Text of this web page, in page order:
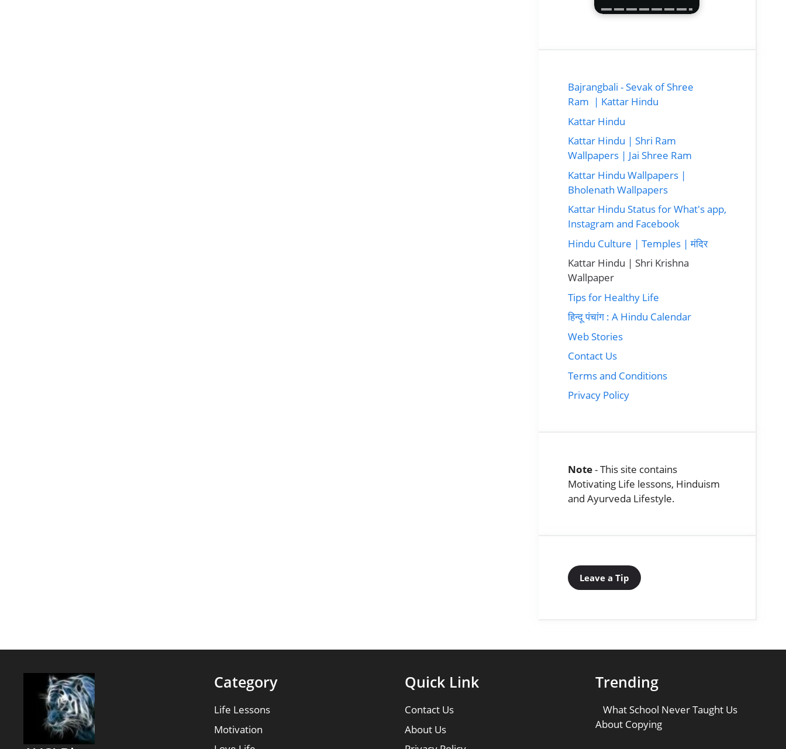
Bajrangbali - Sevak of Shree
Ram | Kattar Hindu
Kattar Hindu
Kattar Hindu | Shri Ram
Wallpapers | Jai Shree Ram
Kattar Hindu Wallpapers |
Bholenath Wallpapers
Kattar Hindu Status for What's app,
Instagram and Facebook
Hindu Culture | Temples | मंदिर
Kattar Hindu | Shri Krishna
Wallpaper
Tips for Healthy Life
हिन्दू पंचांग : A Hindu Calendar
Web Stories
Contact Us
Terms and Conditions
Privacy Policy
Note- This site contains
Motivating Life lessons, Hinduism
and Ayurveda Lifestyle.
Leave a Tip
Category
Life Lessons
Motivation
Quick Link
Contact Us
About Us
Trending
What School Never Taught Us
About Copying